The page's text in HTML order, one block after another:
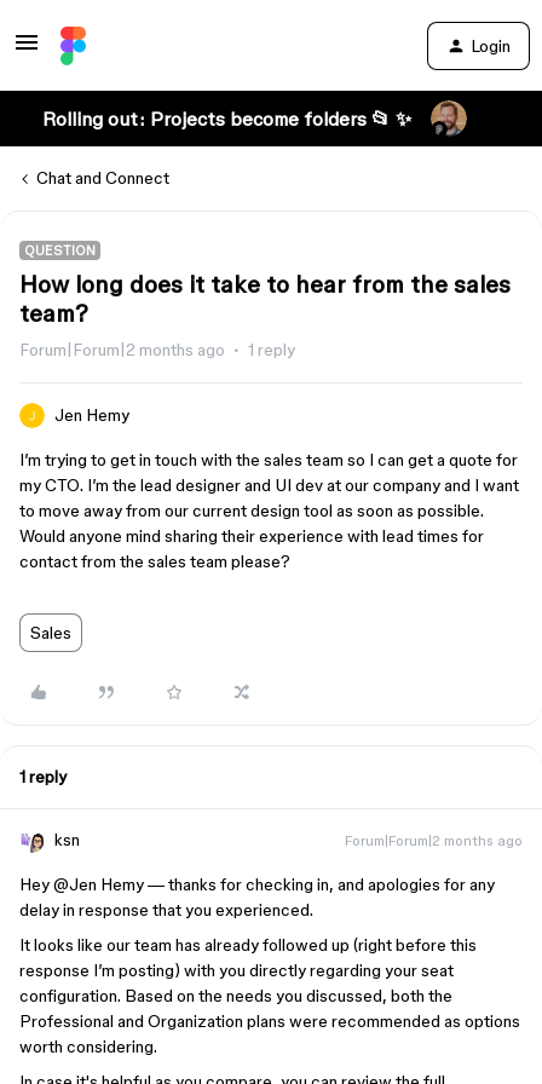
Login
Rolling out: Projects become folders 📂 ✨
Chat and Connect
QUESTION
How long does it take to hear from the sales
team?
Forum|Forum|2 months ago 1 reply
Jen Hemy
I’m trying to get in touch with the sales team so I can get a quote for
my CTO. I’m the lead designer and UI dev at our company and I want
to move away from our current design tool as soon as possible.
Would anyone mind sharing their experience with lead times for
contact from the sales team please?
Sales
1 reply
ksn Forum|Forum|2 months ago
Hey ​@Jen Hemy— thanks for checking in, and apologies for any
delay in response that you experienced.
It looks like our team has already followed up (right before this
response I’m posting) with you directly regarding your seat
configuration. Based on the needs you discussed, both the
Professional and Organization plans were recommended as options
worth considering.